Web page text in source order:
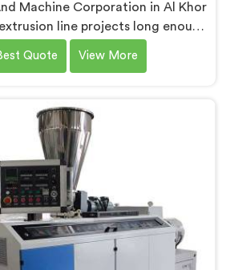
Machine Corporation in Al Khor
line projects long enough
setups quietly fail. If you are
Extrusion Line Manufacturers in
our engineers refined every
around CPVC's demanding
characteristics.
Quote View More